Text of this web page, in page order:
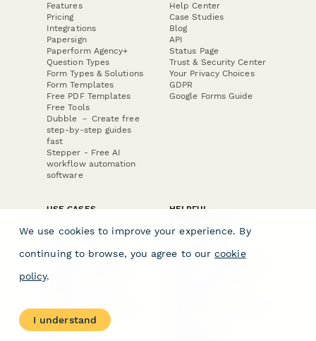
Features
Pricing
Integrations
Papersign
Paperform Agency+
Question Types
Form Types & Solutions
Form Templates
Free PDF Templates
Free Tools
Dubble － Create free
step-by-step guides
fast
Stepper - Free AI
workflow automation
software
Help Center
Case Studies
Blog
API
Status Page
Trust & Security Center
Your Privacy Choices
GDPR
Google Forms Guide
USE CASES
E-commerce
Data Collection
Invoice Forms
Real Estate Forms
Medical Forms
Surveys
HELPFUL
Form Builder
Comparison
Typeform Alternatives
We use cookies to improve your experience. By
continuing to browse, you agree to our cookie
policy.
I understand